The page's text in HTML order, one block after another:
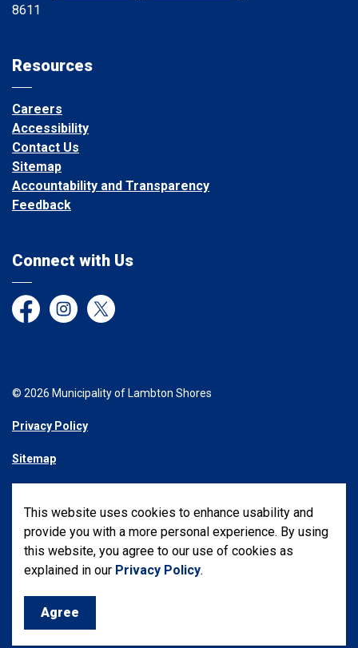
This website uses cookies to enhance usability and
provide you with a more personal experience. By using
this website, you agree to our use of cookies as
explained in our Privacy Policy.
Agree
8611
Resources
Careers
Accessibility
Contact Us
Sitemap
Accountability and Transparency
Feedback
Connect with Us
FacebookInstagram
Twitter
© 2026 Municipality of Lambton Shores
Privacy Policy
Sitemap